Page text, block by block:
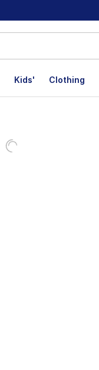
Kids' Clothing